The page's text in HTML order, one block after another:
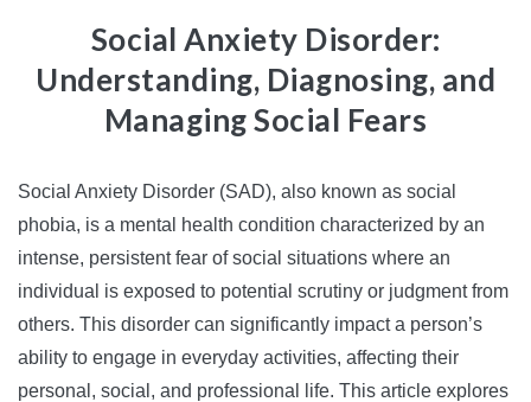
Social Anxiety Disorder:
Understanding, Diagnosing, and
Managing Social Fears
Social Anxiety Disorder (SAD), also known as social
phobia, is a mental health condition characterized by an
intense, persistent fear of social situations where an
individual is exposed to potential scrutiny or judgment from
others. This disorder can significantly impact a person’s
ability to engage in everyday activities, affecting their
personal, social, and professional life. This article explores